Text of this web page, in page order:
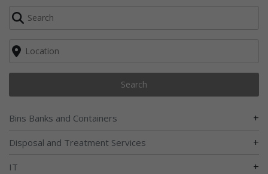
Search
Bins Banks and Containers +
Disposal and Treatment Services +
IT +